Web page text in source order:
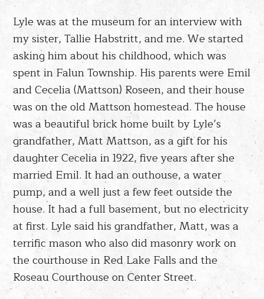
Lyle was at the museum for an interview with
my sister, Tallie Habstritt, and me. We started
asking him about his childhood, which was
spent in Falun Township. His parents were Emil
and Cecelia (Mattson) Roseen, and their house
was on the old Mattson homestead. The house
was a beautiful brick home built by Lyle’s
grandfather, Matt Mattson, as a gift for his
daughter Cecelia in 1922, five years after she
married Emil. It had an outhouse, a water
pump, and a well just a few feet outside the
house. It had a full basement, but no electricity
at first. Lyle said his grandfather, Matt, was a
terrific mason who also did masonry work on
the courthouse in Red Lake Falls and the
Roseau Courthouse on Center Street.